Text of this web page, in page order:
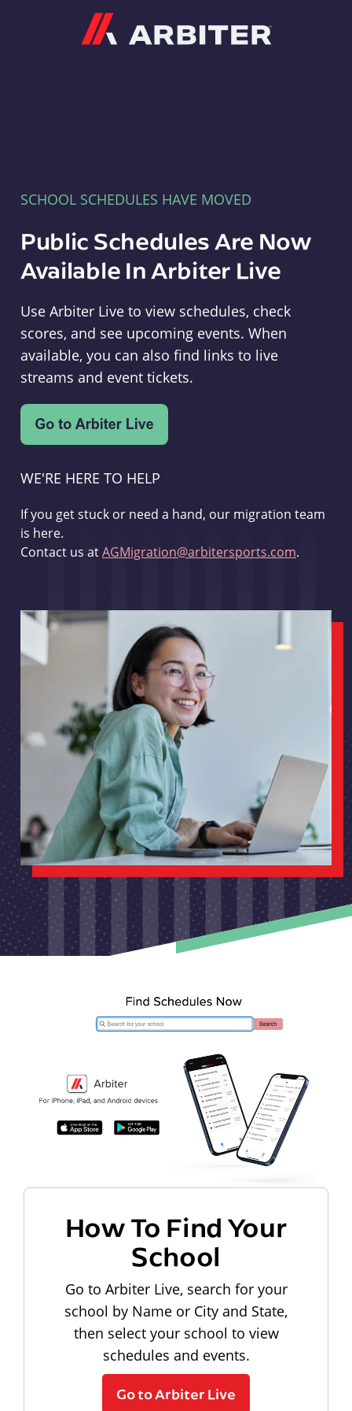
SCHOOL SCHEDULES HAVE MOVED
Public Schedules Are Now
Available In Arbiter Live
Use Arbiter Live to view schedules, check
scores, and see upcoming events. When
available, you can also find links to live
streams and event tickets.
WE'RE HERE TO HELP
If you get stuck or need a hand, our migration team
is here.
Contact us atAGMigration@arbitersports.com.
How To Find Your
School
Go to Arbiter Live, search for your
school by Name or City and State,
then select your school to view
schedules and events.
Go to Arbiter Live